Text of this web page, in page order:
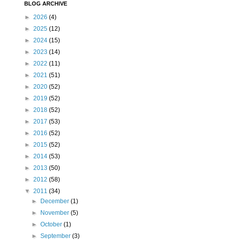
BLOG ARCHIVE
► 2026 (4)
► 2025 (12)
► 2024 (15)
► 2023 (14)
► 2022 (11)
► 2021 (51)
► 2020 (52)
► 2019 (52)
► 2018 (52)
► 2017 (53)
► 2016 (52)
► 2015 (52)
► 2014 (53)
► 2013 (50)
► 2012 (58)
▼ 2011 (34)
►
December(1)
►
November(5)
►October(1)
►September(3)